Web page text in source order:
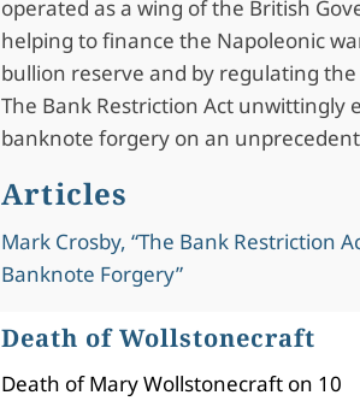
operated as a wing of the British
helping to finance the Napoleonic
bullion reserve and by regulating
The Bank Restriction Act unwittingly
banknote forgery on an
Articles
Mark Crosby, “The Bank Restriction
Banknote Forgery”
Death of Wollstonecraft
Death of Mary Wollstonecraft on 10